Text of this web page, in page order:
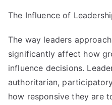
The Influence of
The way leaders
significantly affect how
influence decisions.
authoritarian,
how responsive they are